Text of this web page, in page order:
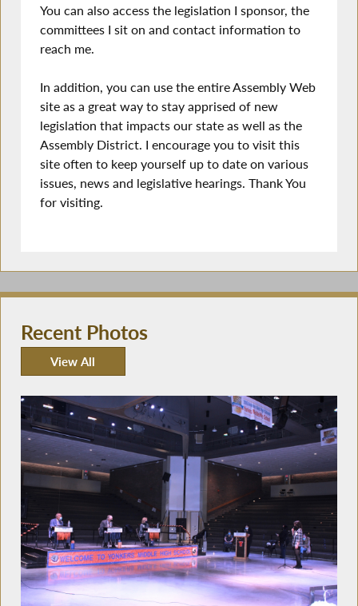
You can also access the legislation I sponsor, the
committees I sit on and contact information to
reach me.
In addition, you can use the entire Assembly Web
site as a great way to stay apprised of new
legislation that impacts our state as well as the
Assembly District. I encourage you to visit this
site often to keep yourself up to date on various
issues, news and legislative hearings. Thank You
for visiting.
Recent Photos
View All
Recent Photos